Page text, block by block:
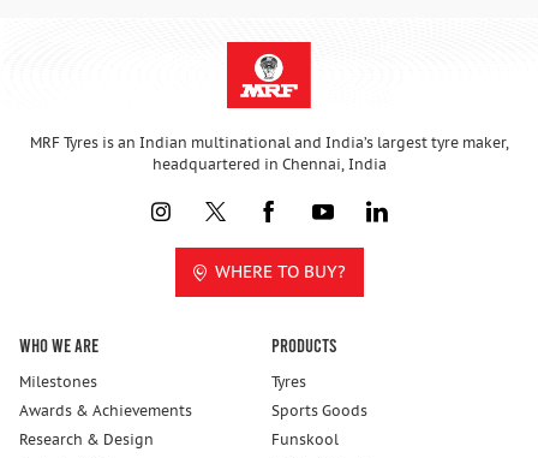
MRF Tyres is an Indian multinational and India’s largest tyre maker,
headquartered in Chennai, India
WHERE TO BUY?
Who We Are
Milestones
Awards & Achievements
Research & Design
Products
Tyres
Sports Goods
Funskool